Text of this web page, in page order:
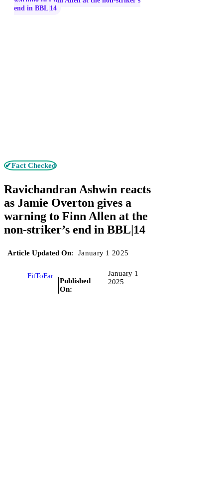
end in BBL|14
✔Fact Checked
Ravichandran Ashwin reacts
as Jamie Overton gives a
warning to Finn Allen at the
non-striker’s end in BBL|14
Article Updated On: January 1 2025
FitToFar
Published
On:
January 1
2025